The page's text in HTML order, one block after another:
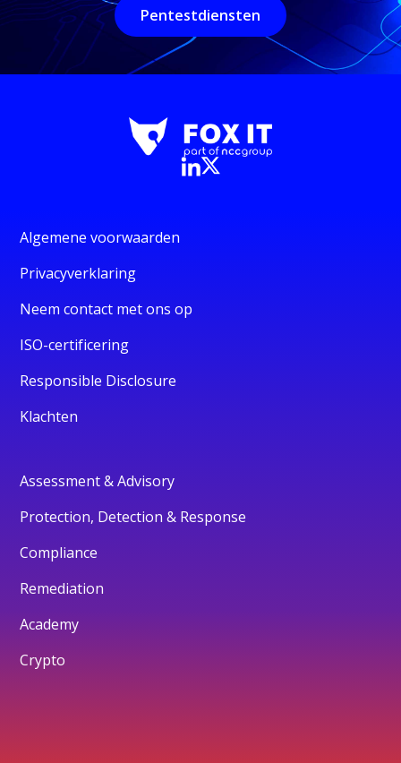
Pentestdiensten
Algemene voorwaarden
Privacyverklaring
Neem contact met ons op
ISO-certificering
Responsible Disclosure
Klachten
Assessment & Advisory
Protection, Detection & Response
Compliance
Remediation
Academy
Crypto